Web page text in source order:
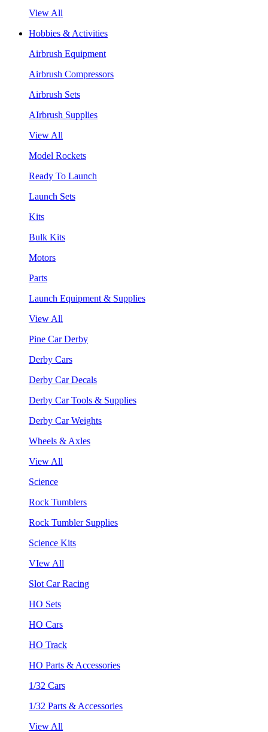
View All
Hobbies & Activities
Airbrush Equipment
Airbrush Compressors
Airbrush Sets
AIrbrush Supplies
View All
Model Rockets
Ready To Launch
Launch Sets
Kits
Bulk Kits
Motors
Parts
Launch Equipment & Supplies
View All
Pine Car Derby
Derby Cars
Derby Car Decals
Derby Car Tools & Supplies
Derby Car Weights
Wheels & Axles
View All
Science
Rock Tumblers
Rock Tumbler Supplies
Science Kits
VIew All
Slot Car Racing
HO Sets
HO Cars
HO Track
HO Parts & Accessories
1/32 Cars
1/32 Parts & Accessories
View All